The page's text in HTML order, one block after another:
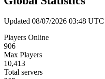
Updated 08/07/2026 03:48 UTC
Players Online
906
Max Players
10,413
Total servers